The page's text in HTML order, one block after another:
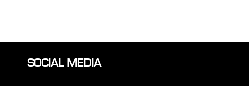
SOCIAL MEDIA